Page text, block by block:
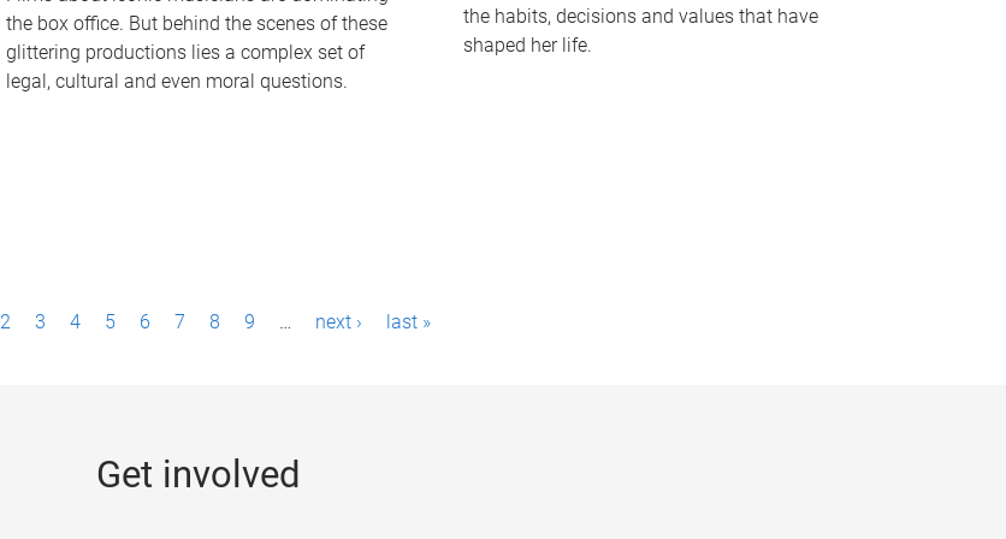
the box office. But behind the scenes of these
glittering productions lies a complex set of
legal, cultural and even moral questions.
the habits, decisions and values that have
shaped her life.
2 3 4 5 6 7 8 9 … next › last »
Get involved